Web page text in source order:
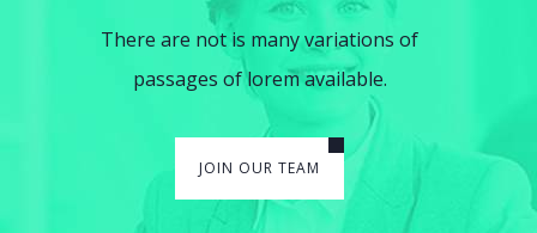
There are not is many variations of
passages of lorem available.
JOIN OUR TEAM